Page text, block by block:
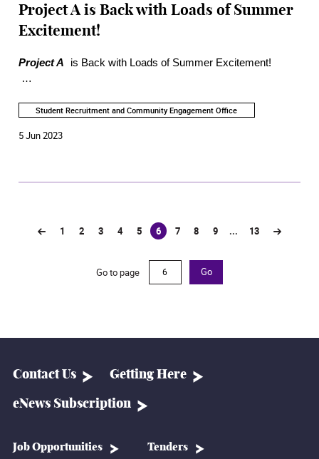
Project A is Back with Loads of Summer
Excitement!
Project A is Back with Loads of Summer Excitement!
programme - PROJECT A returns this summer, bringing you
and Paintertainment: Art Jamming Party. All activities are
Student Recruitment and Community Engagement Office
5 Jun 2023
1 2 3 4 5 6
(current)
7 8 9 ... 13
Go to page Go
Contact Us Getting Here
eNews Subscription
Job Opportunities Tenders